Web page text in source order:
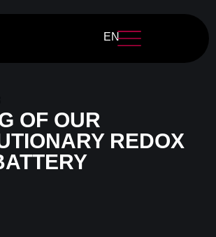
EN
OF OUR
REDOX